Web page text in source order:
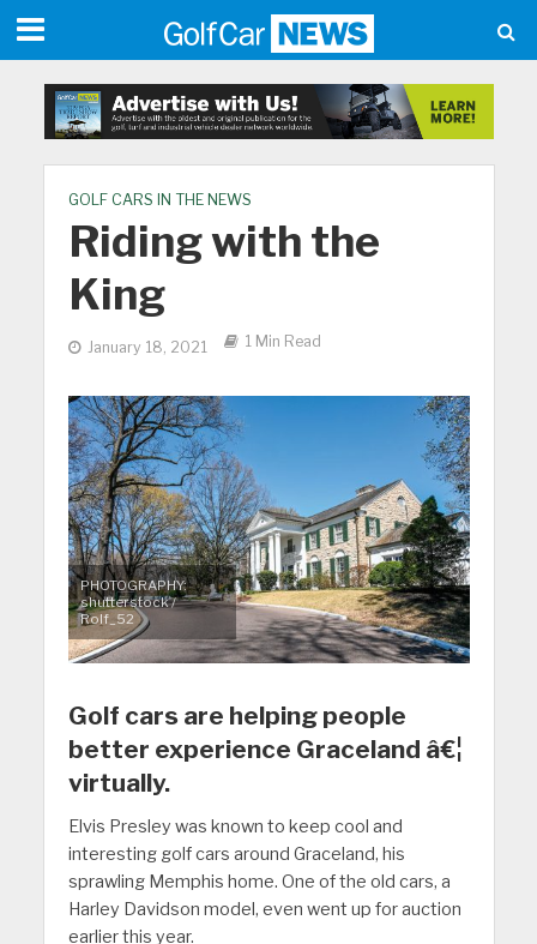
GOLF CARS IN THE NEWS
Riding with the
King
January 18, 2021 1 Min Read
PHOTOGRAPHY:
shutterstock /
Rolf_52
Golf cars are helping people
better experience Graceland â€¦
virtually.
Elvis Presley was known to keep cool and
interesting golf cars around Graceland, his
sprawling Memphis home. One of the old cars, a
Harley Davidson model, even went up for auction
earlier this year.